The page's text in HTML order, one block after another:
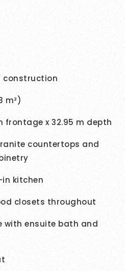
construction
m²)
frontage x 32.95 m depth
countertops and
kitchen
closets throughout
with ensuite bath and